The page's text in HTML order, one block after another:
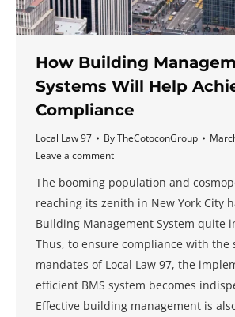
How Building
Systems Will Help
Compliance
Local Law 97 ByTheCotoconGroup
Leave a comment
The booming population and
reaching its zenith in New York City
Building Management System quite
Thus, to ensure compliance with the
mandates of Local Law 97, the
efficient BMS system becomes
Effective building management is